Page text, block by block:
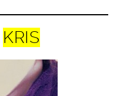
KRIS